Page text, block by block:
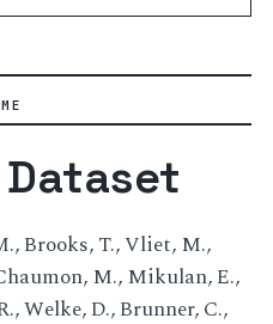
M., Mikulan, E.,
Welke, D., Brunner, C.,